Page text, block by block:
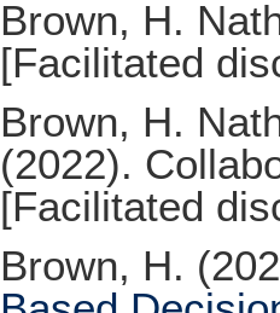
Brown, H.
[Facilitated
Brown, H.
(2022).
[Facilitated
Brown, H.